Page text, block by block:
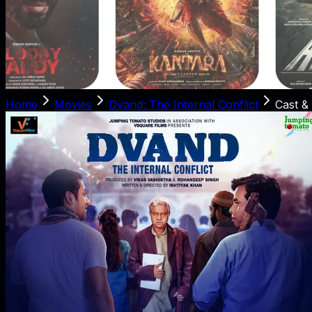
Home Movies Dvand: The Internal Conflict Cast